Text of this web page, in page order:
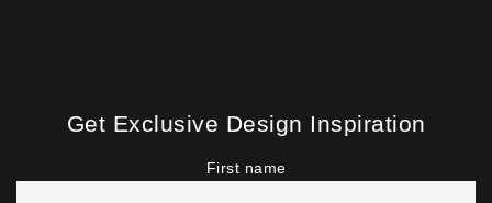
Get Exclusive Design Inspiration
First name